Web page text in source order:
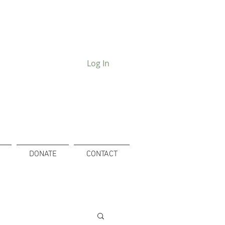
Log In
DONATE CONTACT